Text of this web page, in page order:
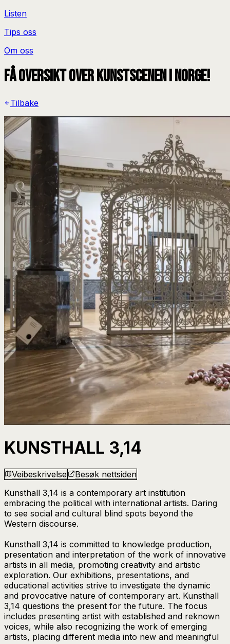
Listen
Tips oss
Om oss
Få oversikt over kunstscenen i Norge!
Tilbake
KUNSTHALL 3,14
Veibeskrivelse
Besøk nettsiden
Kunsthall 3,14 is a contemporary art institution
embracing the political with international artists. Daring
to see social and cultural blind spots beyond the
Western discourse.
Kunsthall 3,14 is committed to knowledge production,
presentation and interpretation of the work of innovative
artists in all media, promoting creativity and artistic
exploration. Our exhibitions, presentations, and
educational activities strive to investigate the dynamic
and provocative nature of contemporary art. Kunsthall
3,14 questions the present for the future. The focus
includes presenting artist with established and reknown
voices, while also recognizing the work of emerging
artists, placing different media into new and meaningful